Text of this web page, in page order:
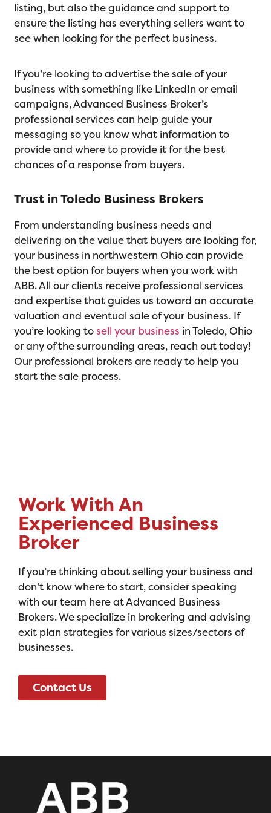
listing, but also the guidance and support to
ensure the listing has everything sellers want to
see when looking for the perfect business.
If you’re looking to advertise the sale of your
business with something like LinkedIn or email
campaigns, Advanced Business Broker’s
professional services can help guide your
messaging so you know what information to
provide and where to provide it for the best
chances of a response from buyers.
Trust in Toledo Business Brokers
From understanding business needs and
delivering on the value that buyers are looking for,
your business in northwestern Ohio can provide
the best option for buyers when you work with
ABB. All our clients receive professional services
and expertise that guides us toward an accurate
valuation and eventual sale of your business. If
you’re looking tosell your business in Toledo, Ohio
or any of the surrounding areas, reach out today!
Our professional brokers are ready to help you
start the sale process.
Work With An
Experienced Business
Broker
If you’re thinking about selling your business and
don’t know where to start, consider speaking
with our team here at Advanced Business
Brokers. We specialize in brokering and advising
exit plan strategies for various sizes/sectors of
businesses.
Contact Us